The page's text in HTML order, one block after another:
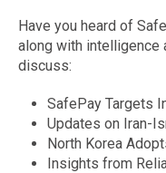
Have you heard of
along with intelligence
discuss:
SafePay Targets
Updates on Iran-
North Korea
Insights from